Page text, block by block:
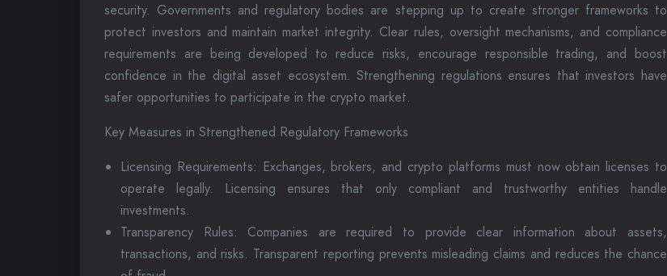
security. Governments and regulatory bodies are stepping up to create stronger frameworks to
protect investors and maintain market integrity. Clear rules, oversight mechanisms, and compliance
requirements are being developed to reduce risks, encourage responsible trading, and boost
confidence in the digital asset ecosystem. Strengthening regulations ensures that investors have
safer opportunities to participate in the crypto market.
Key Measures in Strengthened Regulatory Frameworks
Licensing Requirements: Exchanges, brokers, and crypto platforms must now obtain licenses to
operate legally. Licensing ensures that only compliant and trustworthy entities handle
investments.
Transparency Rules: Companies are required to provide clear information about assets,
transactions, and risks. Transparent reporting prevents misleading claims and reduces the chance